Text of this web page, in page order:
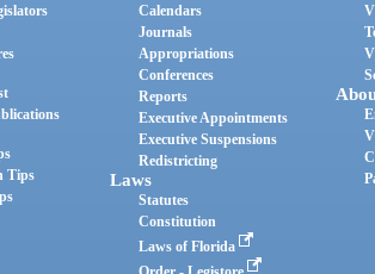
Tips
Calendars
Journals
Appropriations
Conferences
Reports
Executive Appointments
Executive Suspensions
Redistricting
Laws
Statutes
Constitution
Laws of Florida